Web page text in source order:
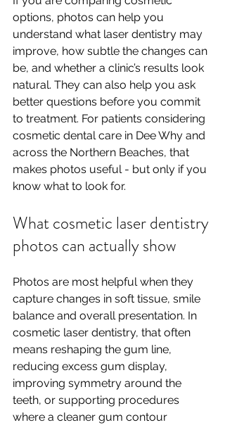
options, photos can help you
understand what laser dentistry may
improve, how subtle the changes can
be, and whether a clinic’s results look
natural. They can also help you ask
better questions before you commit
to treatment. For patients considering
cosmetic dental care in Dee Why and
across the Northern Beaches, that
makes photos useful - but only if you
know what to look for.
What cosmetic laser dentistry
photos can actually show
Photos are most helpful when they
capture changes in soft tissue, smile
balance and overall presentation. In
cosmetic laser dentistry, that often
means reshaping the gum line,
reducing excess gum display,
improving symmetry around the
teeth, or supporting procedures
where a cleaner gum contour